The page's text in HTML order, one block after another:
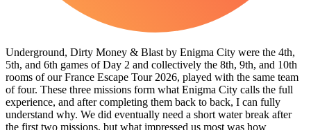
Underground, Dirty Money & Blast by Enigma City were the 4th,
5th, and 6th games of Day 2 and collectively the 8th, 9th, and 10th
rooms of our France Escape Tour 2026, played with the same team
of four. These three missions form what Enigma City calls the full
experience, and after completing them back to back, I can fully
understand why. We did eventually need a short water break after
the first two missions, but what impressed us most was how